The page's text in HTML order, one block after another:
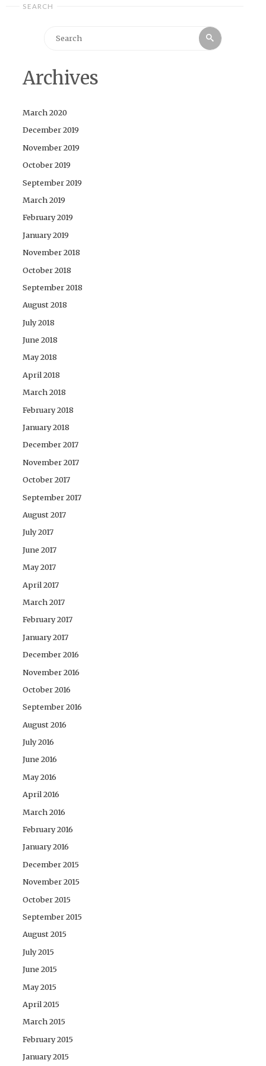
SEARCH
Search
Archives
March 2020
December 2019
November 2019
October 2019
September 2019
March 2019
February 2019
January 2019
November 2018
October 2018
September 2018
August 2018
July 2018
June 2018
May 2018
April 2018
March 2018
February 2018
January 2018
December 2017
November 2017
October 2017
September 2017
August 2017
July 2017
June 2017
May 2017
April 2017
March 2017
February 2017
January 2017
December 2016
November 2016
October 2016
September 2016
August 2016
July 2016
June 2016
May 2016
April 2016
March 2016
February 2016
January 2016
December 2015
November 2015
October 2015
September 2015
August 2015
July 2015
June 2015
May 2015
April 2015
March 2015
February 2015
January 2015